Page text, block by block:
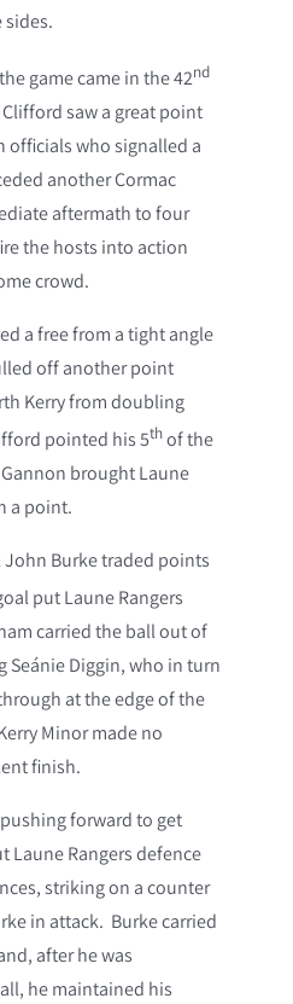
game came in the 42nd
saw a great point
officials who signalled a
another Cormac
aftermath to four
the hosts into action
crowd.
a free from a tight angle
off another point
Kerry from doubling
pointed his 5thof the
brought Laune
a point.
Burke traded points
put Laune Rangers
carried the ball out of
Seánie Diggin, who in turn
at the edge of the
Minor made no
finish.
forward to get
Laune Rangers defence
striking on a counter
in attack. Burke carried
after he was
he maintained his